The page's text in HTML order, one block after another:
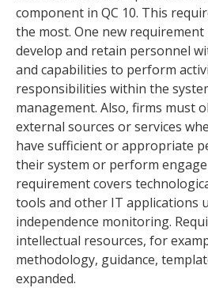
component in QC 10. This
the most. One new
develop and retain personnel
and capabilities to perform
responsibilities within the
management. Also, firms must
external sources or services
have sufficient or appropriate
their system or perform
requirement covers
tools and other IT applications
independence monitoring.
intellectual resources, for
methodology, guidance,
expanded.